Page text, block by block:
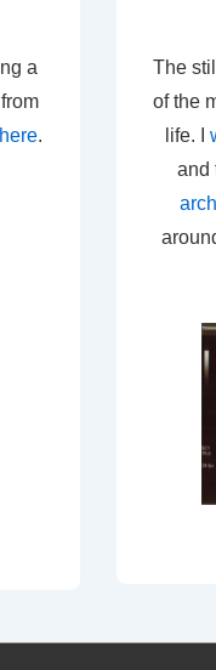
a
.
The
of the
life. I
and